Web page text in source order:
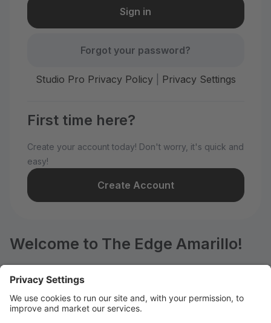
Forgot your password?
Studio Pro Privacy Policy| Privacy Settings
First time here?
Create your account today! Don't worry, it's quick and
easy!
Create Account
Welcome to The Edge Amarillo!